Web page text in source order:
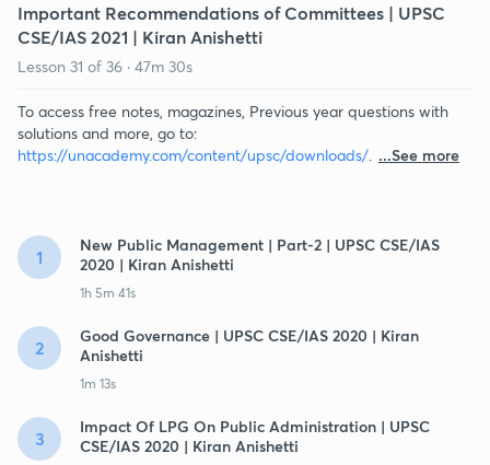
Important Recommendations of Committees | UPSC
CSE/IAS 2021 | Kiran Anishetti
Lesson 31 of 36 · 47m 30s
To access free notes, magazines, Previous year questions with
solutions and more, go to:
https://unacademy.com/content/upsc/downloads/. ...See more
1
New Public Management | Part-2 | UPSC CSE/IAS
2020 | Kiran Anishetti
1h 5m 41s
2
Good Governance | UPSC CSE/IAS 2020 | Kiran
Anishetti
1m 13s
3
Impact Of LPG On Public Administration | UPSC
CSE/IAS 2020 | Kiran Anishetti